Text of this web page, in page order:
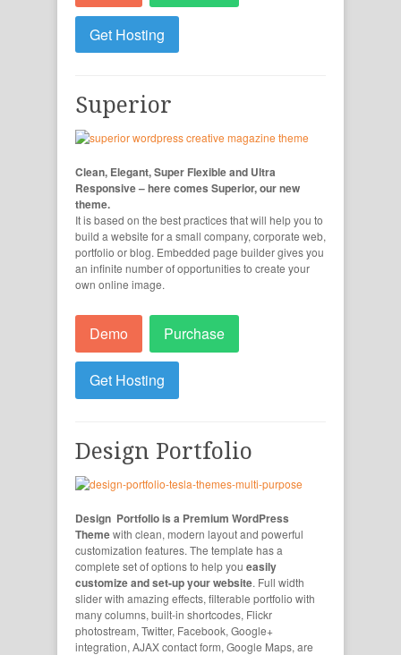
Get Hosting
Superior
Clean, Elegant, Super Flexible and Ultra
Responsive – here comes Superior, our new
theme.
It is based on the best practices that will help you to
build a website for a small company, corporate web,
portfolio or blog. Embedded page builder gives you
an infinite number of opportunities to create your
own online image.
Demo Purchase
Get Hosting
Design Portfolio
Design Portfolio is a Premium WordPress
Themewith clean, modern layout and powerful
customization features. The template has a
complete set of options to help you easily
customize and set-up your website. Full width
slider with amazing effects, filterable portfolio with
many columns, built-in shortcodes, Flickr
photostream, Twitter, Facebook, Google+
integration, AJAX contact form, Google Maps, are